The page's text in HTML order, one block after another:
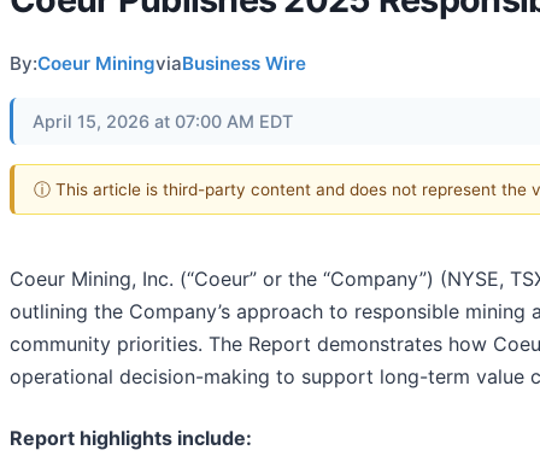
By:Coeur MiningviaBusiness Wire
April 15, 2026 at 07:00 AM EDT
ⓘ This article is third-party content and does not represent the
Coeur Mining, Inc. (“Coeur” or the “Company”) (NYSE,
outlining the Company’s approach to responsible
community priorities. The Report demonstrates how
operational decision-making to support long-term value
Report highlights include: